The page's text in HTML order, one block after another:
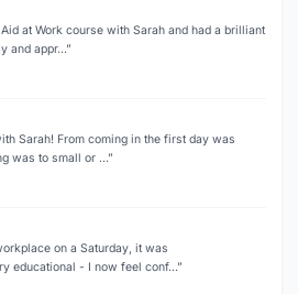
at Work course with Sarah and had a brilliant
and appr…”
Sarah! From coming in the first day was
was to small or …”
on a Saturday, it was
educational - I now feel conf…”